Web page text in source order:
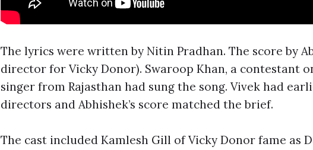
The lyrics were written by Nitin Pradhan. The score by
director for Vicky Donor). Swaroop Khan, a contestant
singer from Rajasthan had sung the song. Vivek had
directors and Abhishek’s score matched the brief.
The cast included Kamlesh Gill of Vicky Donor fame as